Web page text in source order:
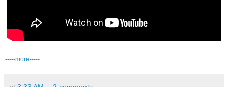
-----more-----